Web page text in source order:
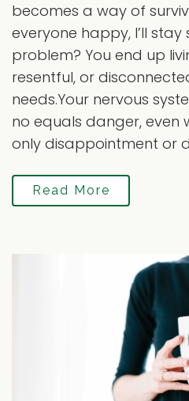
becomes a way of
everyone happy, I’ll
problem? You end up
resentful, or
needs.Your nervous
no equals danger, even
only disappointment or
Read More